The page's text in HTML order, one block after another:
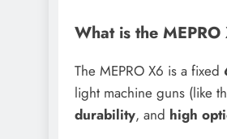
What is the
The MEPRO X6 is a fixed
light machine guns (like
durability, and high